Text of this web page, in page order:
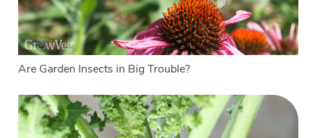
Are Garden Insects in Big Trouble?